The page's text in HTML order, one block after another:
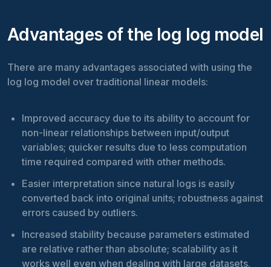
Advantages of the log log model
There are many advantages associated with using the
log log model over traditional linear models:
Improved accuracy due to its ability to account for
non-linear relationships between input/output
variables; quicker results due to less computation
time required compared with other methods.
Easier interpretation since natural logs is easily
converted back into original units; robustness against
errors caused by outliers.
Increased stability because parameters estimated
are relative rather than absolute; scalability as it
works well even when dealing with large datasets.